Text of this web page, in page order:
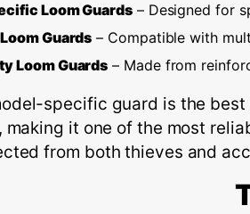
Loom Guards– Designed for
Guards – Compatible with
Loom Guards – Made from
specific guard is the
making it one of the most
from both thieves and